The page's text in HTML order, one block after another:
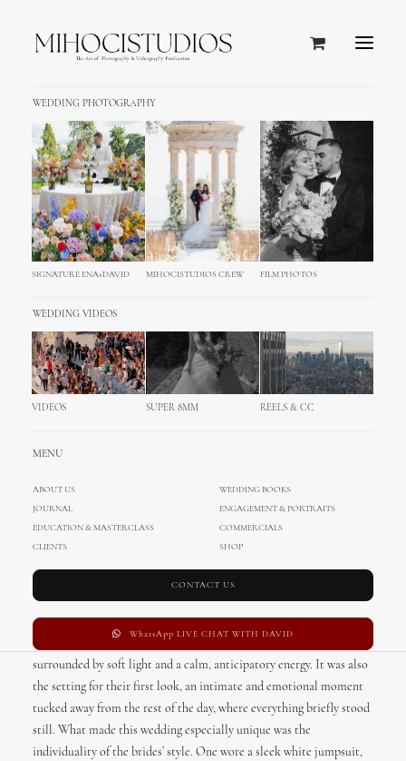
WEDDING PHOTOGRAPHY
SIGNATURE ENA+DAVID MIHOCISTUDIOS CREW FILM PHOTOS
WEDDING VIDEOS
VIDEOS SUPER 8MM REELS & CC
MENU
ABOUT US
WEDDING BOOKS
JOURNAL
ENGAGEMENT & PORTRAITS
EDUCATION & MASTERCLASS
COMMERCIALS
CLIENTS
SHOP
CONTACT US
WhatsApp LIVE CHAT WITH DAVID
SANTA
seamless flow between locations, the day felt both elevated and
deeply relaxed.
The morning began at Hotel Californian, where the brides got ready
surrounded by soft light and a calm, anticipatory energy. It was also
the setting for their first look, an intimate and emotional moment
tucked away from the rest of the day, where everything briefly stood
still. What made this wedding especially unique was the
individuality of the brides’ style. One wore a sleek white jumpsuit,